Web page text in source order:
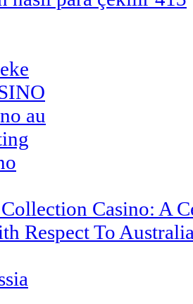
au
Casino: A
Respect To